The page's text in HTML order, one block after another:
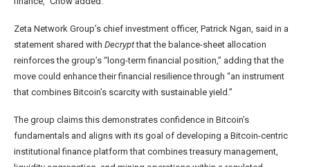
Zeta Network Group’s chief investment officer, Patrick Ngan, said in a
statement shared with Decryptthat the balance-sheet allocation
reinforces the group’s “long-term financial position,” adding that the
move could enhance their financial resilience through “an instrument
that combines Bitcoin’s scarcity with sustainable yield.”
The group claims this demonstrates confidence in Bitcoin’s
fundamentals and aligns with its goal of developing a Bitcoin-centric
institutional finance platform that combines treasury management,